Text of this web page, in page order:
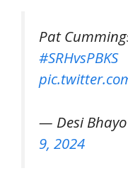
Pat
#SRHvsPBKS
— Desi
9, 2024